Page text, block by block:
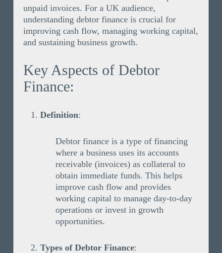
unpaid invoices. For a UK audience,
understanding debtor finance is crucial for
improving cash flow, managing working capital,
and sustaining business growth.
Key Aspects of Debtor
Finance:
Definition:
Debtor finance is a type of financing
where a business uses its accounts
receivable (invoices) as collateral to
obtain immediate funds. This helps
improve cash flow and provides
working capital to manage day-to-day
operations or invest in growth
opportunities.
Types of Debtor Finance: